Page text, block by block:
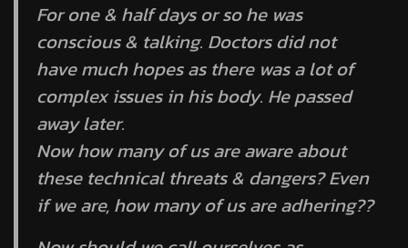
For one & half days or so he was
conscious & talking. Doctors did not
have much hopes as there was a lot of
complex issues in his body. He passed
away later.
Now how many of us are aware about
these technical threats & dangers? Even
if we are, how many of us are adhering??